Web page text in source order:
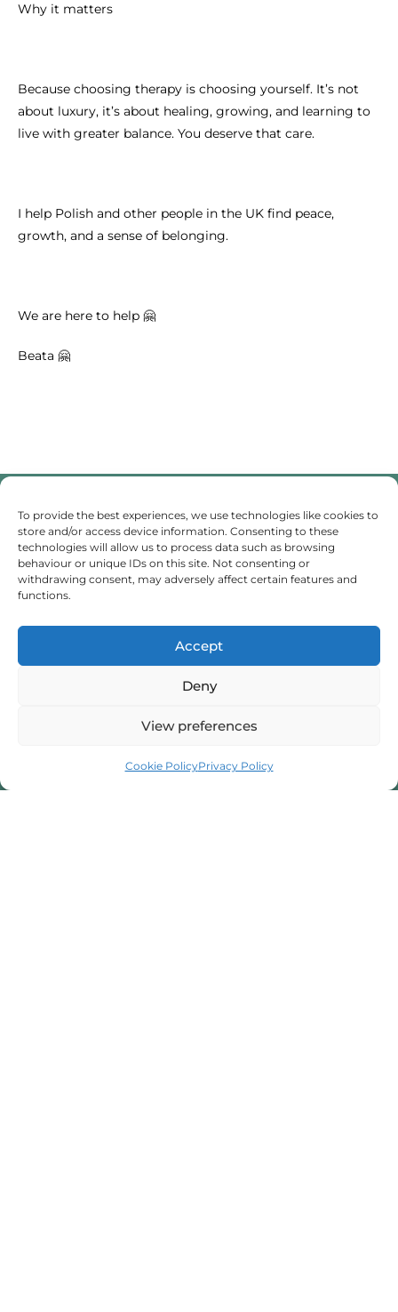
To provide the best experiences, we use technologies like cookies to
store and/or access device information. Consenting to these
technologies will allow us to process data such as browsing
behaviour or unique IDs on this site. Not consenting or
withdrawing consent, may adversely affect certain features and
functions.
Accept
Deny
View preferences
Cookie PolicyPrivacy Policy
Why it matters
Because choosing therapy is choosing yourself. It’s not
about luxury, it’s about healing, growing, and learning to
live with greater balance. You deserve that care.
I help Polish and other people in the UK find peace,
growth, and a sense of belonging.
We are here to help 🤗
Beata 🤗
Someone To Talk To Scunthorpe
I provide professional counselling and hypnotherapy
services in Scunthorpe, dedicated to helping you
manage stress and anxiety. I am here to support your
beatatyka@hotmail.com